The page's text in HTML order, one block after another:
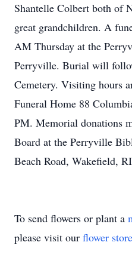
Shantelle Colbert both of
great grandchildren. A
AM Thursday at the
Perryville. Burial will
Cemetery. Visiting hours
Funeral Home 88
PM. Memorial donations
Board at the Perryville
Beach Road, Wakefield,
To send flowers or plant a
please visit our flower store